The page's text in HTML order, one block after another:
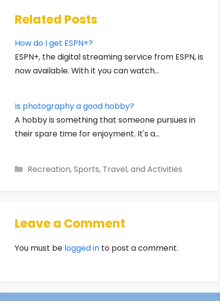
Related Posts
How do I get ESPN+?
ESPN+, the digital streaming service from ESPN, is
now available. With it you can watch…
Is photography a good hobby?
A hobby is something that someone pursues in
their spare time for enjoyment. It's a…
Categories
Recreation, Sports, Travel, and Activities
Leave a Comment
You must be logged in to post a comment.